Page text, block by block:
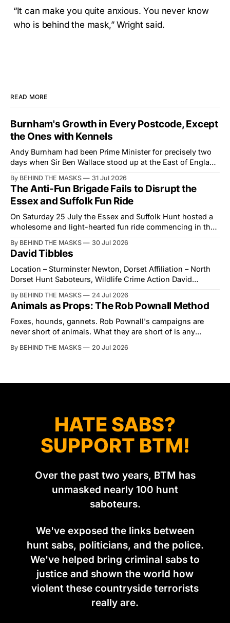
“It can make you quite anxious. You never know
who is behind the mask,” Wright said.
READ MORE
Burnham's Growth in Every Postcode, Except
the Ones with Kennels
Andy Burnham had been Prime Minister for precisely two
days when Sir Ben Wallace stood up at the East of England
courtesy than the countryside has had from Downing
Street in years. The Future for Hunting Festival of Hounds,
held alongside
By BEHIND THE MASKS 31 Jul 2026
The Anti-Fun Brigade Fails to Disrupt the
Essex and Suffolk Fun Ride
On Saturday 25 July the Essex and Suffolk Hunt hosted a
wholesome and light-hearted fun ride commencing in the
interrupted by a small group of disorderly protesters from
the North London Hunt Saboteurs (NLHS) and Suffolk
Action for Wildlife saboteurs.
By BEHIND THE MASKS 30 Jul 2026
David Tibbles
Location – Sturminster Newton, Dorset Affiliation – North
Dorset Hunt Saboteurs, Wildlife Crime Action David
the North Dorset Hunt Sabs. In reality, he's something of
an armchair general. Rather than venturing out himself,
Tibbles prefers to dispatch two of his
By BEHIND THE MASKS 24 Jul 2026
Animals as Props: The Rob Pownall Method
Foxes, hounds, gannets. Rob Pownall's campaigns are
never short of animals. What they are short of is any
was set in the spring of 2022, when Keep The Ban, the
By BEHIND THE MASKS 20 Jul 2026
HATE SABS?
SUPPORT BTM!
Over the past two years, BTM has
unmasked nearly 100 hunt
saboteurs.
We've exposed the links between
hunt sabs, politicians, and the police.
We've helped bring criminal sabs to
justice and shown the world how
violent these countryside terrorists
really are.